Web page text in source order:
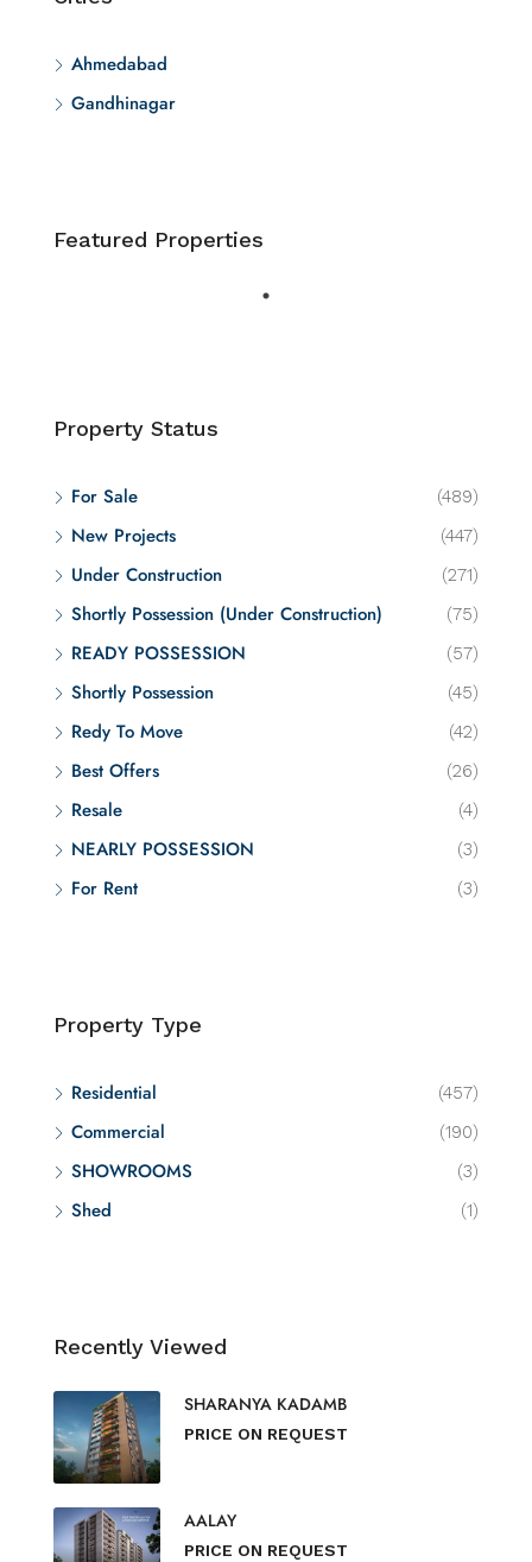
Ahmedabad
Gandhinagar
Featured Properties
Property Status
For Sale (489)
New Projects (447)
Under Construction (271)
Shortly Possession (Under Construction) (75)
READY POSSESSION (57)
Shortly Possession (45)
Redy To Move (42)
Best Offers (26)
Resale (4)
NEARLY POSSESSION (3)
For Rent (3)
Property Type
Residential (457)
Commercial (190)
SHOWROOMS (3)
Shed (1)
Recently Viewed
SHARANYA KADAMB
PRICE ON REQUEST
AALAY
PRICE ON REQUEST